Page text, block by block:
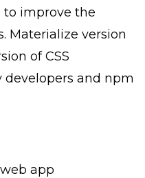
improve the
Materialize version
of CSS
and npm
app